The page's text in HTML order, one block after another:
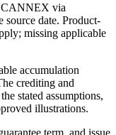
CANNEX via
date. Product-
missing applicable
accumulation
crediting and
stated assumptions,
illustrations.
term, and issue